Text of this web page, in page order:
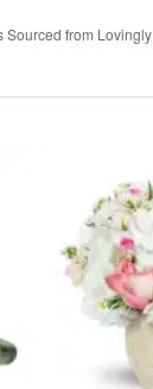
Sourced from Lovingly